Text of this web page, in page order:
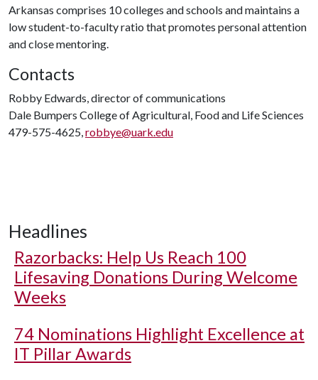
Arkansas comprises 10 colleges and schools and maintains a
low student-to-faculty ratio that promotes personal attention
and close mentoring.
Contacts
Robby Edwards, director of communications
Dale Bumpers College of Agricultural, Food and Life Sciences
479-575-4625,robbye@uark.edu
Headlines
Razorbacks: Help Us Reach 100
Lifesaving Donations During Welcome
Weeks
74 Nominations Highlight Excellence at
IT Pillar Awards